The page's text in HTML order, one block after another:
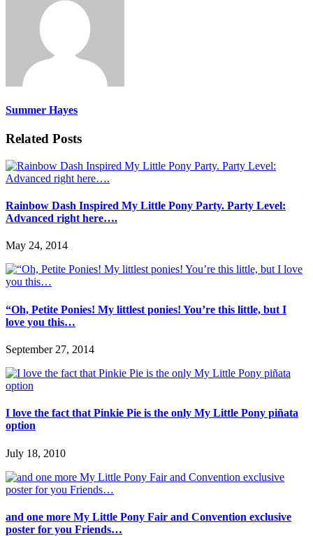
Summer Hayes
Related Posts
Rainbow Dash Inspired My Little Pony Party. Party Level:
Advanced right here….
May 24, 2014
“Oh, Petite Ponies! My littlest ponies! You’re this little, but I
love you this…
September 27, 2014
I love the fact that Pinkie Pie is the only My Little Pony piñata
option
July 18, 2010
and one more My Little Pony Fair and Convention exclusive
poster for you Friends…